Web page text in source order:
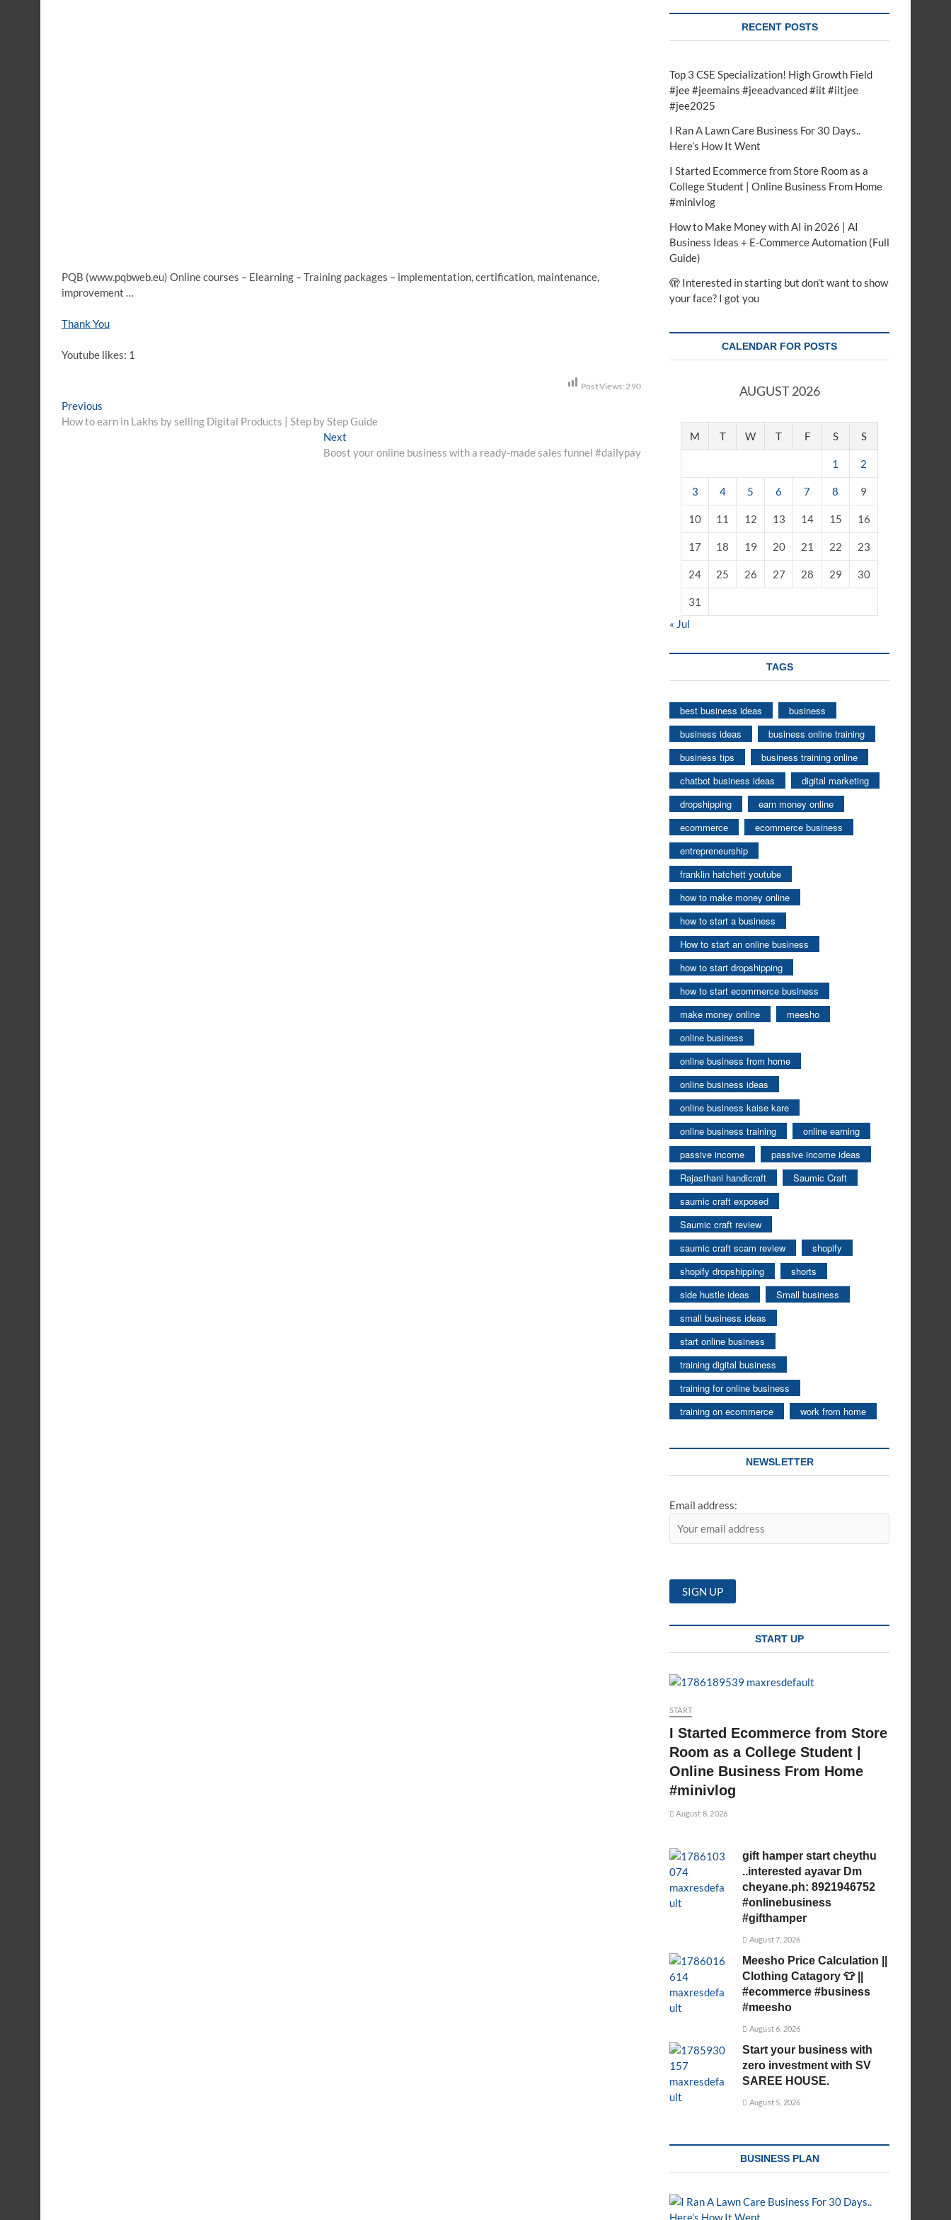
PQB (www.pqbweb.eu) Online courses – Elearning – Training packages – implementation, certification, maintenance,
improvement …
Thank You
Youtube likes: 1
Post Views: 290
Post
navigation
Previous
post:
How to earn in Lakhs by selling Digital Products | Step by Step Guide
Next
post:
Boost your online business with a ready-made sales funnel #dailypay
RECENT POSTS
Top 3 CSE Specialization! High Growth Field
#jee #jeemains #jeeadvanced #iit #iitjee
#jee2025
I Ran A Lawn Care Business For 30 Days..
Here’s How It Went
I Started Ecommerce from Store Room as a
College Student | Online Business From Home
#minivlog
How to Make Money with AI in 2026 | AI
Business Ideas + E-Commerce Automation (Full
Guide)
🫣 Interested in starting but don’t want to show
your face? I got you
CALENDAR FOR POSTS
AUGUST 2026
M T W T F S S
1 2
3 4 5 6 7 8 9
10 11 12 13 14 15 16
17 18 19 20 21 22 23
24 25 26 27 28 29 30
31
« Jul
TAGS
best business ideas
business
business ideas
business online training
business tips
business training online
chatbot business ideas
digital marketing
dropshipping
earn money online
ecommerce
ecommerce business
entrepreneurship
franklin hatchett youtube
how to make money online
how to start a business
How to start an online business
how to start dropshipping
how to start ecommerce business
make money online
meesho
online business
online business from home
online business ideas
online business kaise kare
online business training
online earning
passive income
passive income ideas
Rajasthani handicraft
Saumic Craft
saumic craft exposed
Saumic craft review
saumic craft scam review
shopify
shopify dropshipping
shorts
side hustle ideas
Small business
small business ideas
start online business
training digital business
training for online business
training on ecommerce
work from home
NEWSLETTER
Email address:
START UP
START
I Started Ecommerce from Store
Room as a College Student |
Online Business From Home
#minivlog
August 8, 2026
gift hamper start cheythu
..interested ayavar Dm
cheyane.ph: 8921946752
#onlinebusiness
#gifthamper
August 7, 2026
Meesho Price Calculation ||
Clothing Catagory 👕 ||
#ecommerce #business
#meesho
August 6, 2026
Start your business with
zero investment with SV
SAREE HOUSE.
August 5, 2026
BUSINESS PLAN